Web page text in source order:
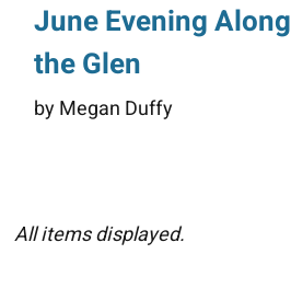
June Evening Along
the Glen
by Megan Duffy
All items displayed.